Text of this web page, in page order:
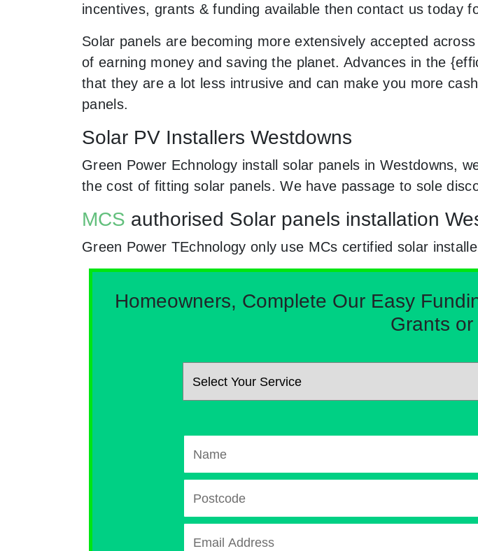
incentives, grants & funding available then contact us today
Solar panels are becoming more extensively accepted
of earning money and saving the planet. Advances in the
that they are a lot less intrusive and can make you more
panels.
Solar PV Installers Westdowns
Green Power Echnology install solar panels in Westdowns,
the cost of fitting solar panels. We have passage to sole
MCS authorised Solar panels installation
Green Power TEchnology only use MCs certified solar
Homeowners, Complete Our Easy
Grants